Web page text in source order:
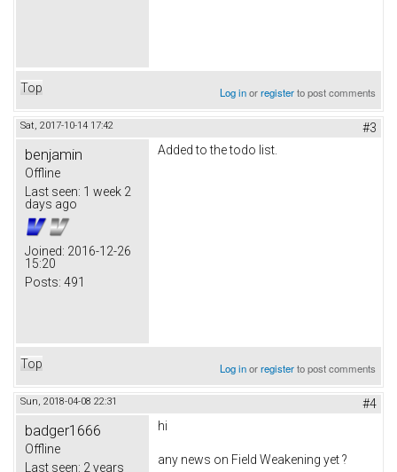
Top Log inorregisterto post comments
Sat, 2017-10-14 17:42 #3
benjamin
Offline
Last seen: 1 week 2
days ago
Joined: 2016-12-26
15:20
Posts: 491
Added to the todo list.
Top Log inorregisterto post comments
Sun, 2018-04-08 22:31 #4
badger1666
Offline
Last seen: 2 years
hi
any news on Field Weakening yet ?